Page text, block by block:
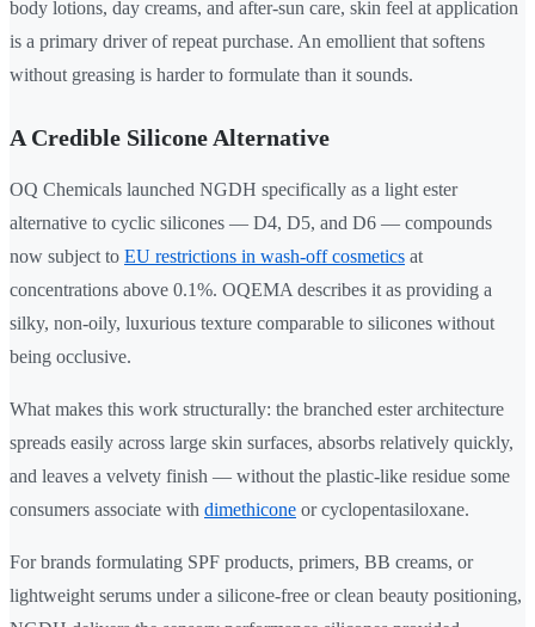
body lotions, day creams, and after-sun care, skin feel at application
is a primary driver of repeat purchase. An emollient that softens
without greasing is harder to formulate than it sounds.
A Credible Silicone Alternative
OQ Chemicals launched NGDH specifically as a light ester
alternative to cyclic silicones — D4, D5, and D6 — compounds
now subject to EU restrictions in wash-off cosmetics at
concentrations above 0.1%. OQEMA describes it as providing a
silky, non-oily, luxurious texture comparable to silicones without
being occlusive.
What makes this work structurally: the branched ester architecture
spreads easily across large skin surfaces, absorbs relatively quickly,
and leaves a velvety finish — without the plastic-like residue some
consumers associate with dimethicone or cyclopentasiloxane.
For brands formulating SPF products, primers, BB creams, or
lightweight serums under a silicone-free or clean beauty positioning,